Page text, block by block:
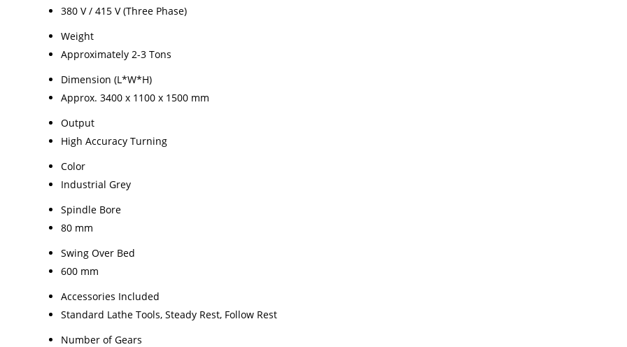
380 V / 415 V (Three Phase)
Weight
Approximately 2-3 Tons
Dimension (L*W*H)
Approx. 3400 x 1100 x 1500 mm
Output
High Accuracy Turning
Color
Industrial Grey
Spindle Bore
80 mm
Swing Over Bed
600 mm
Accessories Included
Standard Lathe Tools, Steady Rest, Follow Rest
Number of Gears